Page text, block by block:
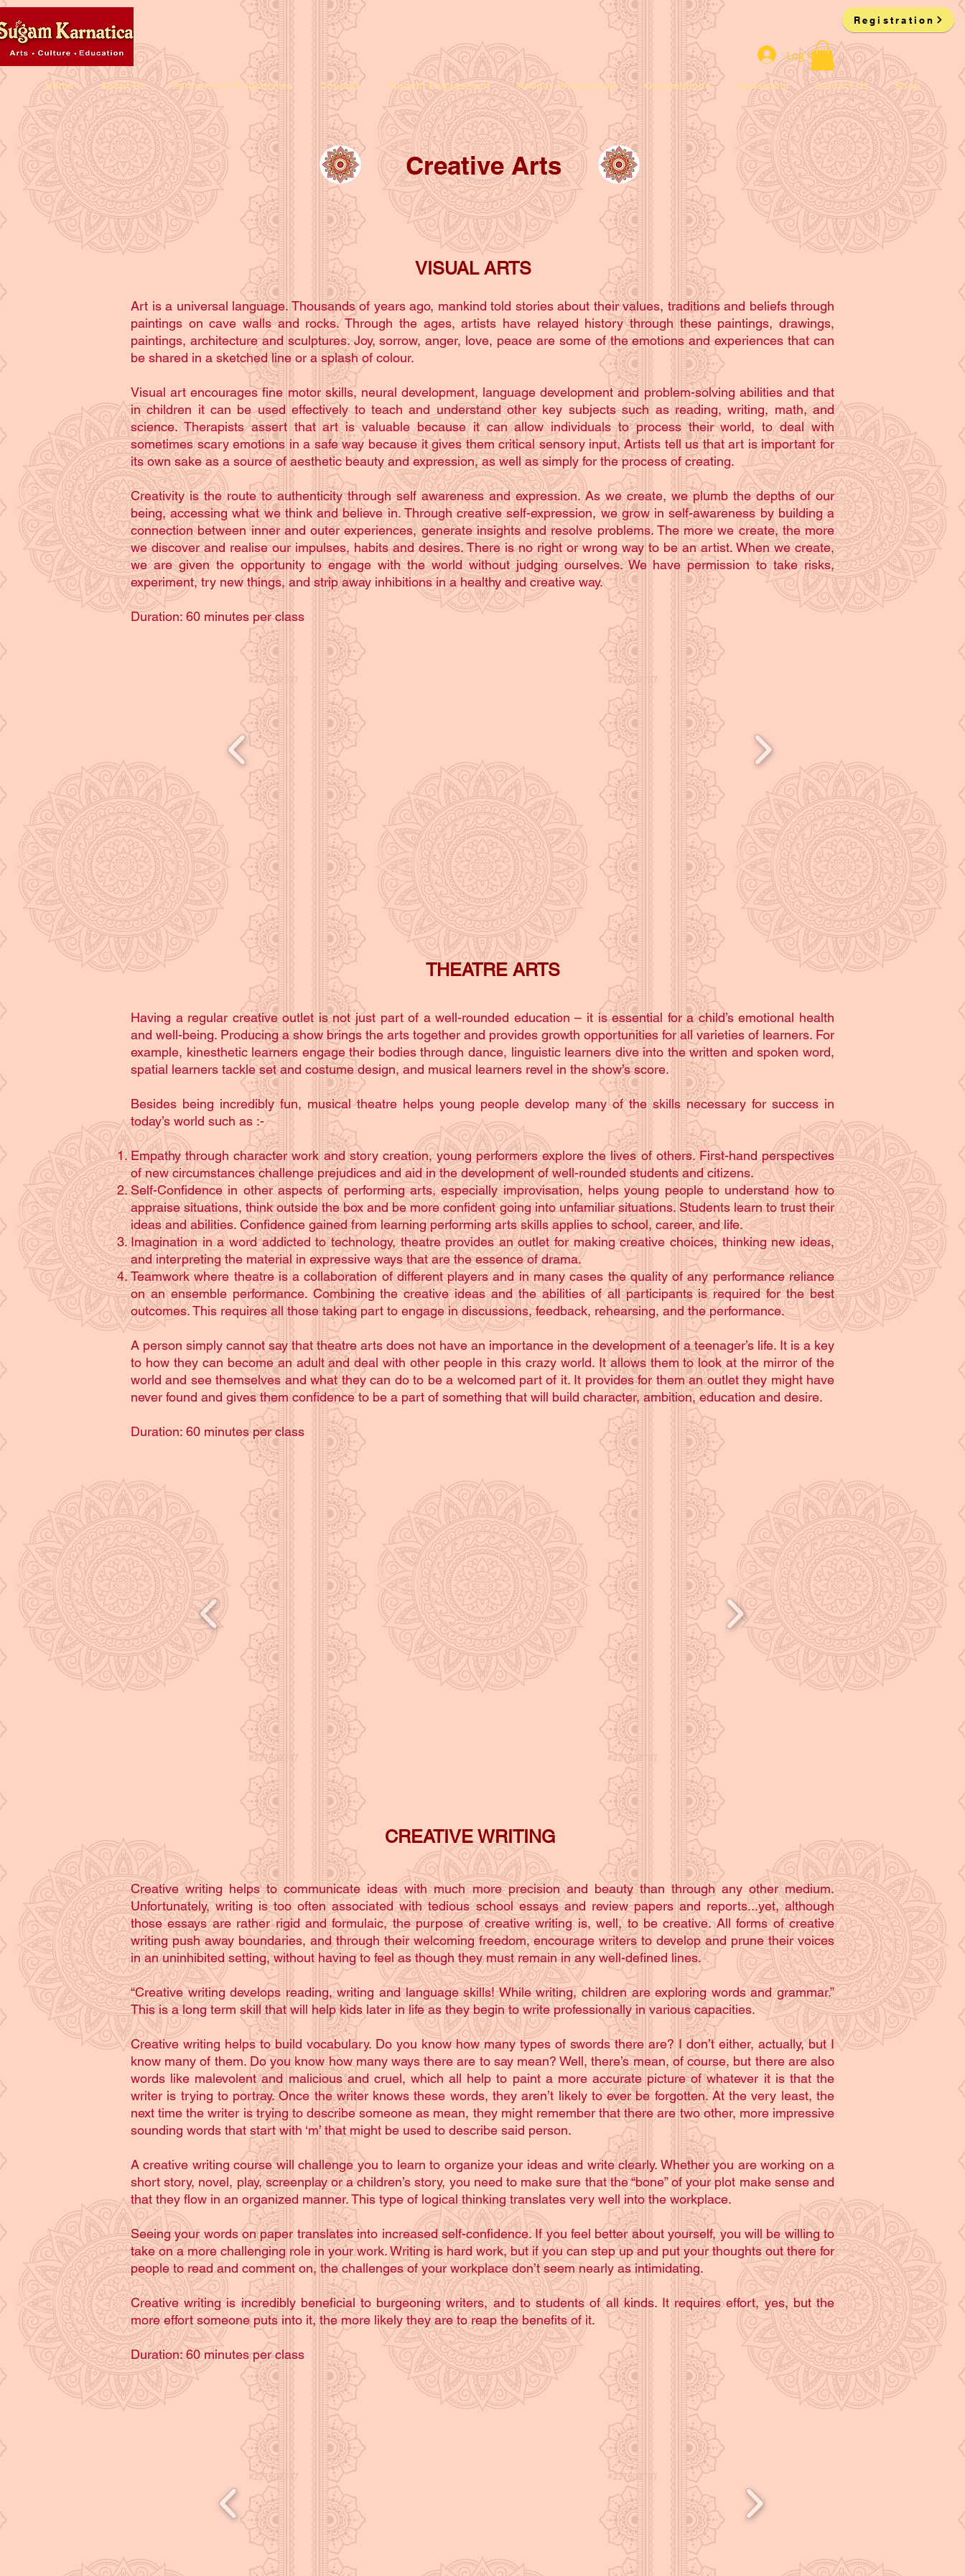
Registration
Home About Us Partnership Programmes Courses Student Engagement Holiday Programmes Competitions Newsroom Contact Us Shop
Log In
Creative Arts
VISUAL ARTS
Art is a universal language. Thousands of years ago, mankind told stories about their values, traditions and beliefs through
paintings on cave walls and rocks. Through the ages, artists have relayed history through these paintings, drawings,
paintings, architecture and sculptures. Joy, sorrow, anger, love, peace are some of the emotions and experiences that can
be shared in a sketched line or a splash of colour.
Visual art encourages fine motor skills, neural development, language development and problem-solving abilities and that
in children it can be used effectively to teach and understand other key subjects such as reading, writing, math, and
science. Therapists assert that art is valuable because it can allow individuals to process their world, to deal with
sometimes scary emotions in a safe way because it gives them critical sensory input. Artists tell us that art is important for
its own sake as a source of aesthetic beauty and expression, as well as simply for the process of creating.
Creativity is the route to authenticity through self awareness and expression. As we create, we plumb the depths of our
being, accessing what we think and believe in. Through creative self-expression, we grow in self-awareness by building a
connection between inner and outer experiences, generate insights and resolve problems. The more we create, the more
we discover and realise our impulses, habits and desires. There is no right or wrong way to be an artist. When we create,
we are given the opportunity to engage with the world without judging ourselves. We have permission to take risks,
experiment, try new things, and strip away inhibitions in a healthy and creative way.
Duration: 60 minutes per class
THEATRE ARTS
Having a regular creative outlet is not just part of a well-rounded education – it is essential for a child’s emotional health
and well-being. Producing a show brings the arts together and provides growth opportunities for all varieties of learners. For
example, kinesthetic learners engage their bodies through dance, linguistic learners dive into the written and spoken word,
spatial learners tackle set and costume design, and musical learners revel in the show’s score.
Besides being incredibly fun, musical theatre helps young people develop many of the skills necessary for success in
today’s world such as :-
Empathy through character work and story creation, young performers explore the lives of others. First-hand perspectives
of new circumstances challenge prejudices and aid in the development of well-rounded students and citizens.
Self-Confidence in other aspects of performing arts, especially improvisation, helps young people to understand how to
appraise situations, think outside the box and be more confident going into unfamiliar situations. Students learn to trust their
ideas and abilities. Confidence gained from learning performing arts skills applies to school, career, and life.
Imagination in a word addicted to technology, theatre provides an outlet for making creative choices, thinking new ideas,
and interpreting the material in expressive ways that are the essence of drama.
Teamwork where theatre is a collaboration of different players and in many cases the quality of any performance reliance
on an ensemble performance. Combining the creative ideas and the abilities of all participants is required for the best
outcomes. This requires all those taking part to engage in discussions, feedback, rehearsing, and the performance.
A person simply cannot say that theatre arts does not have an importance in the development of a teenager’s life. It is a key
to how they can become an adult and deal with other people in this crazy world. It allows them to look at the mirror of the
world and see themselves and what they can do to be a welcomed part of it. It provides for them an outlet they might have
never found and gives them confidence to be a part of something that will build character, ambition, education and desire.
Duration: 60 minutes per class
CREATIVE WRITING
Creative writing helps to communicate ideas with much more precision and beauty than through any other medium.
Unfortunately, writing is too often associated with tedious school essays and review papers and reports...yet, although
those essays are rather rigid and formulaic, the purpose of creative writing is, well, to be creative. All forms of creative
writing push away boundaries, and through their welcoming freedom, encourage writers to develop and prune their voices
in an uninhibited setting, without having to feel as though they must remain in any well-defined lines.
“Creative writing develops reading, writing and language skills! While writing, children are exploring words and grammar.”
This is a long term skill that will help kids later in life as they begin to write professionally in various capacities.
Creative writing helps to build vocabulary. Do you know how many types of swords there are? I don’t either, actually, but I
know many of them. Do you know how many ways there are to say mean? Well, there’s mean, of course, but there are also
words like malevolent and malicious and cruel, which all help to paint a more accurate picture of whatever it is that the
writer is trying to portray. Once the writer knows these words, they aren’t likely to ever be forgotten. At the very least, the
next time the writer is trying to describe someone as mean, they might remember that there are two other, more impressive
sounding words that start with ‘m’ that might be used to describe said person.
A creative writing course will challenge you to learn to organize your ideas and write clearly. Whether you are working on a
short story, novel, play, screenplay or a children’s story, you need to make sure that the “bone” of your plot make sense and
that they flow in an organized manner. This type of logical thinking translates very well into the workplace.
Seeing your words on paper translates into increased self-confidence. If you feel better about yourself, you will be willing to
take on a more challenging role in your work. Writing is hard work, but if you can step up and put your thoughts out there for
people to read and comment on, the challenges of your workplace don’t seem nearly as intimidating.
Creative writing is incredibly beneficial to burgeoning writers, and to students of all kinds. It requires effort, yes, but the
more effort someone puts into it, the more likely they are to reap the benefits of it.
Duration: 60 minutes per class